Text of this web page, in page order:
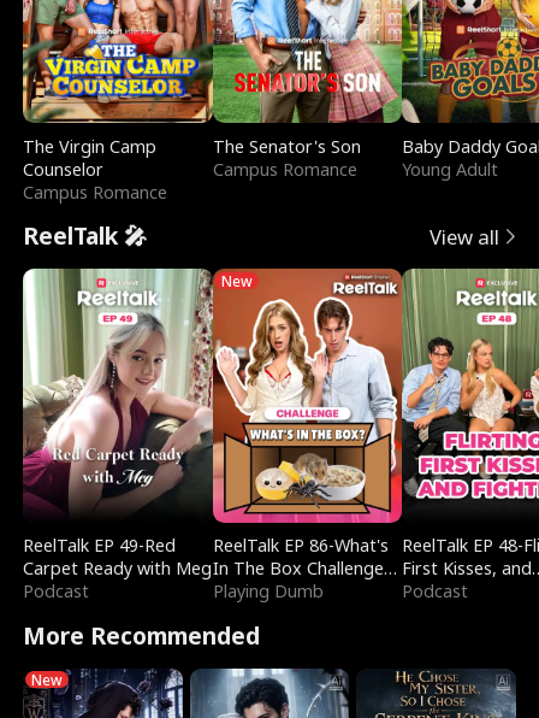
The Virgin Camp
Counselor
Campus Romance
The Senator's Son
Campus Romance
Baby Daddy
Young Adult
ReelTalk 🎤 View all
ReelTalk EP 49-Red
Carpet Ready with Meg
Podcast
New
ReelTalk EP 86-What's
In The Box Challenge
with Katelyn and Joel
Playing Dumb
ReelTalk EP 48-
First Kisses, and
Fighting
Podcast
More Recommended
New